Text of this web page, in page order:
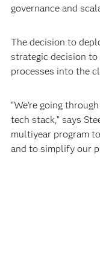
governance and
The decision to
strategic decision
processes into the
“We’re going
tech stack,” says
multiyear program
and to simplify our